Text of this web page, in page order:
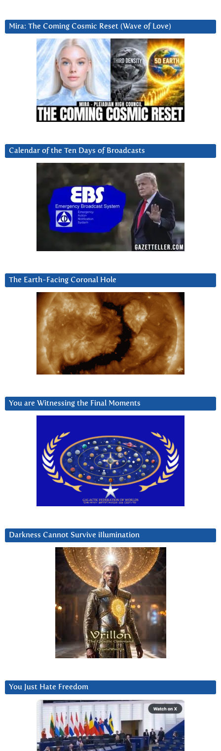
Mira: The Coming Cosmic Reset (Wave of Love)
Calendar of the Ten Days of Broadcasts
The Earth-Facing Coronal Hole
You are Witnessing the Final Moments
Darkness Cannot Survive iIlumination
You Just Hate Freedom